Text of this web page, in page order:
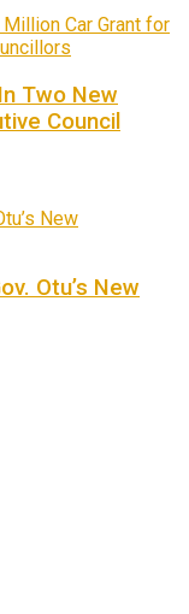
Two New
Council
Otu’s New